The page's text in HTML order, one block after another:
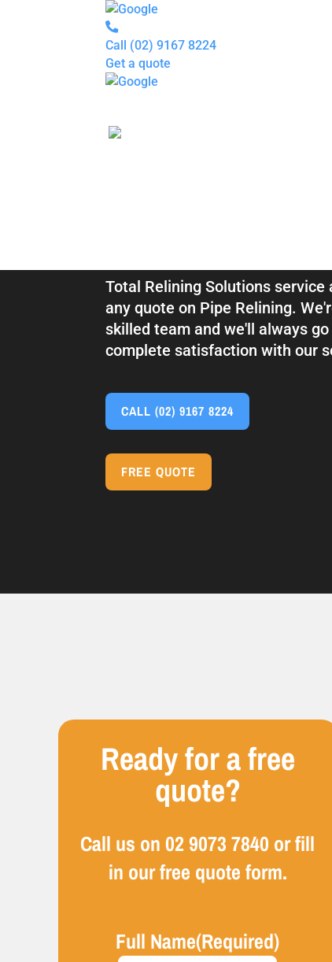
Call (02) 9167 8224
Get a quote
Total Relining Solutions
any quote on Pipe Relining.
skilled team and we'll always
complete satisfaction with our
CALL(02) 9167 8224
FREE QUOTE
Ready for a free
quote?
Call us on02 9073 7840 or fill
in our free quote form.
Full Name(Required)